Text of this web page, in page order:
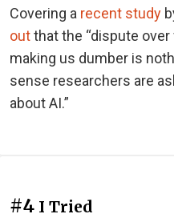
Covering a recent study
outthat the “dispute
making us dumber is
sense researchers are
about AI.”
#4 I Tried